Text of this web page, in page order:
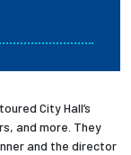
City Hall’s
and more. They
and the director